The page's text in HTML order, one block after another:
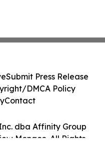
dba Affinity Group
Monaco. All Rights
Submit Press Release
DMCA Policy
Contact